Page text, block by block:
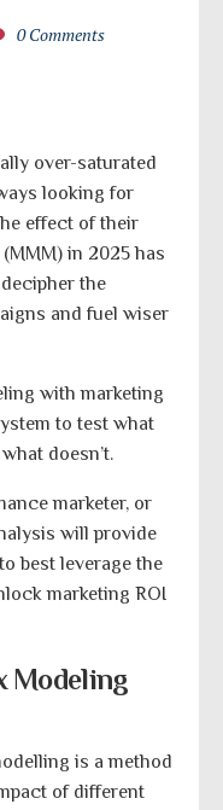
0 Comments
over-saturated
looking for
effect of their
in 2025 has
the
and fuel wiser
with marketing
to test what
doesn’t.
marketer, or
will provide
best leverage the
marketing ROI
Modeling
is a method
of different